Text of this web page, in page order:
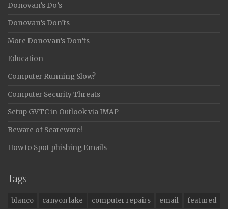
Donovan’s Do’s
Donovan’s Don’ts
More Donovan’s Don’ts
Education
Computer Running Slow?
Computer Security Threats
Setup GVTC in Outlook via IMAP
Beware of Scareware!
How to Spot phishing Emails
Tags
blanco canyon lake computer repairs email featured